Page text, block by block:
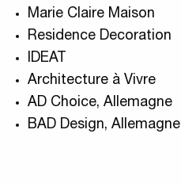
Marie Claire Maison
Residence Decoration
IDEAT
Architecture à Vivre
AD Choice, Allemagne
BAD Design, Allemagne